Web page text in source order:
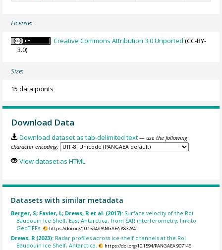
License:
Creative Commons Attribution 3.0 Unported (CC-BY-
3.0)
Size:
15 data points
Download Data
Download dataset as tab-delimited text — use the following
character encoding:
View dataset as HTML
Datasets with similar metadata
Berger, S; Favier, L; Drews, R et al. (2017): Surface velocity of the Roi
Baudouin Ice Shelf, East Antarctica, from SAR interferometry, link to
GeoTIFFs.
https://doi.org/10.1594/PANGAEA.883284
Drews, R (2023): Radar profiles across ice-shelf channels at the Roi
Baudouin Ice Shelf, Antarctica.
https://doi.org/10.1594/PANGAEA.907146